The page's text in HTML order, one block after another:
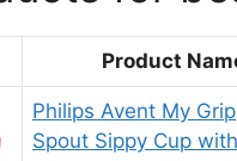
Product
Philips Avent My
Spout Sippy Cup